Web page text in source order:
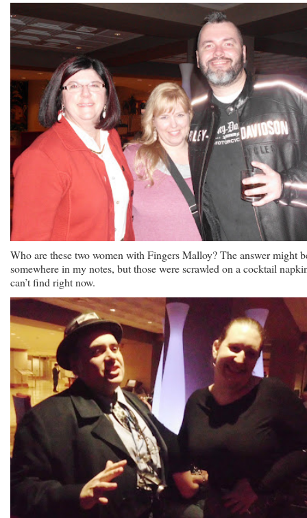
Who are these two women with Fingers Malloy? The answer might
somewhere in my notes, but those were scrawled on a cocktail
can’t find right now.